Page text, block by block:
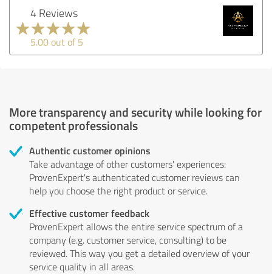
4 Reviews
5.00 out of 5
More transparency and security while looking for
competent professionals
Authentic customer opinions
Take advantage of other customers' experiences:
ProvenExpert's authenticated customer reviews can
help you choose the right product or service.
Effective customer feedback
ProvenExpert allows the entire service spectrum of a
company (e.g. customer service, consulting) to be
reviewed. This way you get a detailed overview of your
service quality in all areas.